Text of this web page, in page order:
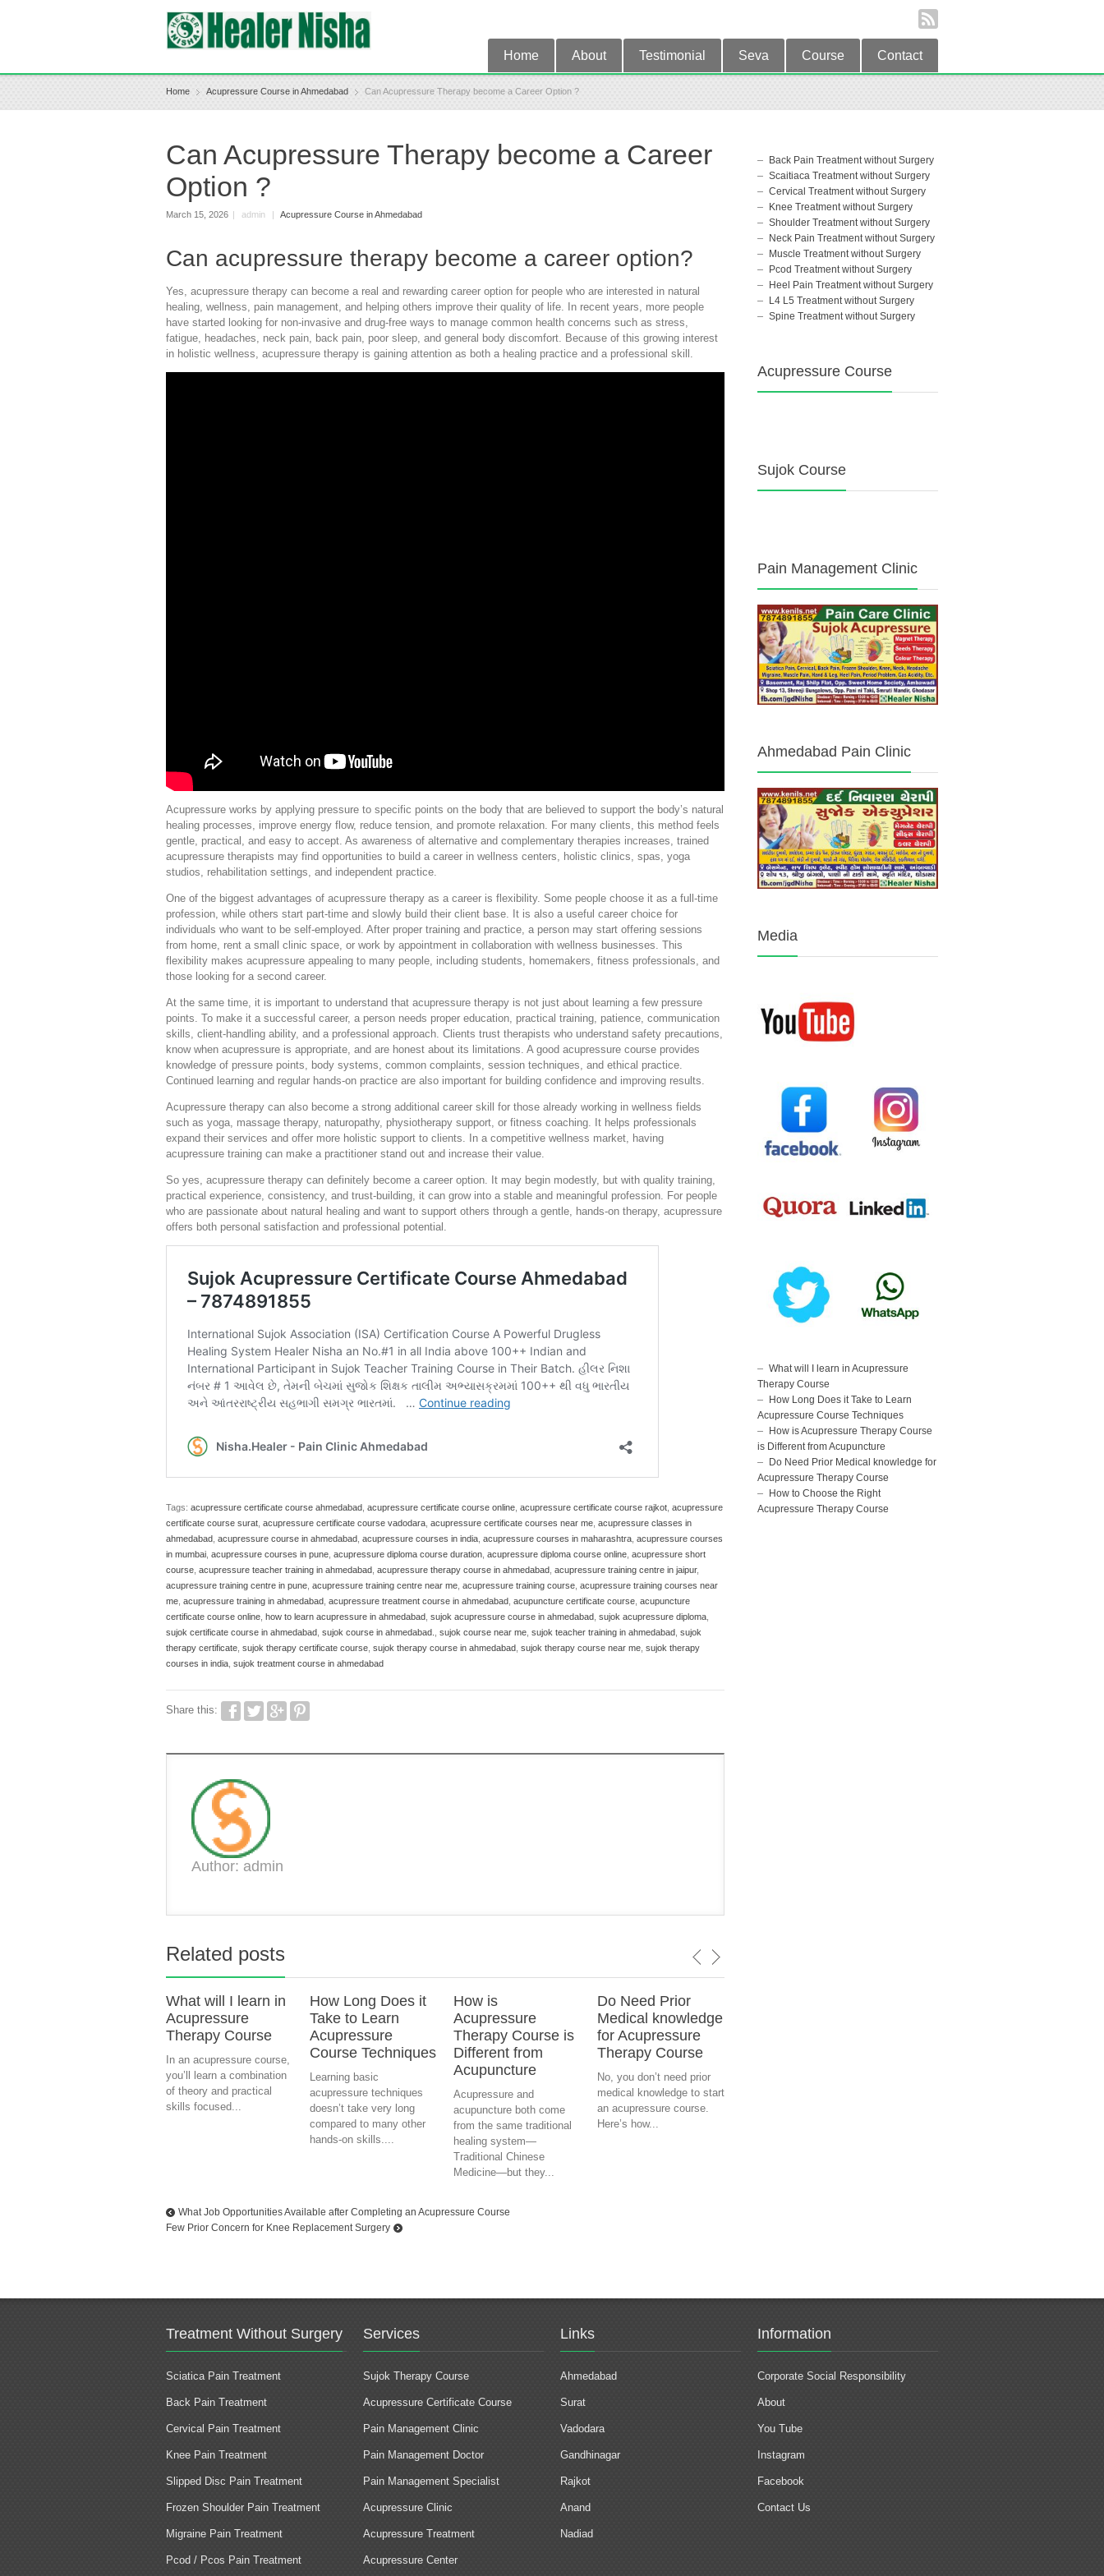
Home About Testimonial Seva Course Contact
Home Acupressure Course in Ahmedabad Can Acupressure Therapy become a Career Option ?
Can Acupressure Therapy become a Career
Option ?
March 15, 2026 | admin | Acupressure Course in Ahmedabad
Can acupressure therapy become a career option?
Yes, acupressure therapy can become a real and rewarding career option for people who are interested in natural
healing, wellness, pain management, and helping others improve their quality of life. In recent years, more people
have started looking for non-invasive and drug-free ways to manage common health concerns such as stress,
fatigue, headaches, neck pain, back pain, poor sleep, and general body discomfort. Because of this growing interest
in holistic wellness, acupressure therapy is gaining attention as both a healing practice and a professional skill.
Acupressure works by applying pressure to specific points on the body that are believed to support the body’s natural
healing processes, improve energy flow, reduce tension, and promote relaxation. For many clients, this method feels
gentle, practical, and easy to accept. As awareness of alternative and complementary therapies increases, trained
acupressure therapists may find opportunities to build a career in wellness centers, holistic clinics, spas, yoga
studios, rehabilitation settings, and independent practice.
One of the biggest advantages of acupressure therapy as a career is flexibility. Some people choose it as a full-time
profession, while others start part-time and slowly build their client base. It is also a useful career choice for
individuals who want to be self-employed. After proper training and practice, a person may start offering sessions
from home, rent a small clinic space, or work by appointment in collaboration with wellness businesses. This
flexibility makes acupressure appealing to many people, including students, homemakers, fitness professionals, and
those looking for a second career.
At the same time, it is important to understand that acupressure therapy is not just about learning a few pressure
points. To make it a successful career, a person needs proper education, practical training, patience, communication
skills, client-handling ability, and a professional approach. Clients trust therapists who understand safety precautions,
know when acupressure is appropriate, and are honest about its limitations. A good acupressure course provides
knowledge of pressure points, body systems, common complaints, session techniques, and ethical practice.
Continued learning and regular hands-on practice are also important for building confidence and improving results.
Acupressure therapy can also become a strong additional career skill for those already working in wellness fields
such as yoga, massage therapy, naturopathy, physiotherapy support, or fitness coaching. It helps professionals
expand their services and offer more holistic support to clients. In a competitive wellness market, having
acupressure training can make a practitioner stand out and increase their value.
So yes, acupressure therapy can definitely become a career option. It may begin modestly, but with quality training,
practical experience, consistency, and trust-building, it can grow into a stable and meaningful profession. For people
who are passionate about natural healing and want to support others through a gentle, hands-on therapy, acupressure
offers both personal satisfaction and professional potential.
Tags: acupressure certificate course ahmedabad acupressure certificate course online acupressure certificate course rajkot acupressure
certificate course surat acupressure certificate course vadodara acupressure certificate courses near me acupressure classes in
ahmedabad acupressure course in ahmedabad acupressure courses in india acupressure courses in maharashtra acupressure courses
in mumbai acupressure courses in pune acupressure diploma course duration acupressure diploma course online acupressure short
course acupressure teacher training in ahmedabad acupressure therapy course in ahmedabad acupressure training centre in jaipur,
acupressure training centre in pune acupressure training centre near me acupressure training course acupressure training courses near
me acupressure training in ahmedabad acupressure treatment course in ahmedabad acupuncture certificate course acupuncture
certificate course online how to learn acupressure in ahmedabad sujok acupressure course in ahmedabad sujok acupressure diploma
sujok certificate course in ahmedabad sujok course in ahmedabad. sujok course near me sujok teacher training in ahmedabad sujok
therapy certificate sujok therapy certificate course sujok therapy course in ahmedabad sujok therapy course near me sujok therapy
courses in india sujok treatment course in ahmedabad
Share this:
Author: admin
Related posts
What will I learn in
Acupressure
Therapy Course
In an acupressure course,
you’ll learn a combination
of theory and practical
skills focused...
How Long Does it
Take to Learn
Acupressure
Course Techniques
Learning basic
acupressure techniques
doesn’t take very long
compared to many other
hands-on skills....
How is
Acupressure
Therapy Course is
Different from
Acupuncture
Acupressure and
acupuncture both come
from the same traditional
healing system—
Traditional Chinese
Medicine—but they...
Do Need Prior
Medical knowledge
for Acupressure
Therapy Course
No, you don’t need prior
medical knowledge to start
an acupressure course.
Here’s how...
What Job Opportunities Available after Completing an Acupressure Course
Few Prior Concern for Knee Replacement Surgery
Back Pain Treatment without Surgery
Scaitiaca Treatment without Surgery
Cervical Treatment without Surgery
Knee Treatment without Surgery
Shoulder Treatment without Surgery
Neck Pain Treatment without Surgery
Muscle Treatment without Surgery
Pcod Treatment without Surgery
Heel Pain Treatment without Surgery
L4 L5 Treatment without Surgery
Spine Treatment without Surgery
Acupressure Course
Sujok Course
Pain Management Clinic
Ahmedabad Pain Clinic
Media
What will I learn in Acupressure
Therapy Course
How Long Does it Take to Learn
Acupressure Course Techniques
How is Acupressure Therapy Course
is Different from Acupuncture
Do Need Prior Medical knowledge for
Acupressure Therapy Course
How to Choose the Right
Acupressure Therapy Course
Treatment Without Surgery
Sciatica Pain Treatment
Back Pain Treatment
Cervical Pain Treatment
Knee Pain Treatment
Slipped Disc Pain Treatment
Frozen Shoulder Pain Treatment
Migraine Pain Treatment
Pcod / Pcos Pain Treatment
Services
Sujok Therapy Course
Acupressure Certificate Course
Pain Management Clinic
Pain Management Doctor
Pain Management Specialist
Acupressure Clinic
Acupressure Treatment
Acupressure Center
Links
Ahmedabad
Surat
Vadodara
Gandhinagar
Rajkot
Anand
Nadiad
Information
Corporate Social Responsibility
About
You Tube
Instagram
Facebook
Contact Us